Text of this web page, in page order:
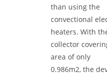
than using the
convectional
heaters. With
collector
area of only
0.986m2, the